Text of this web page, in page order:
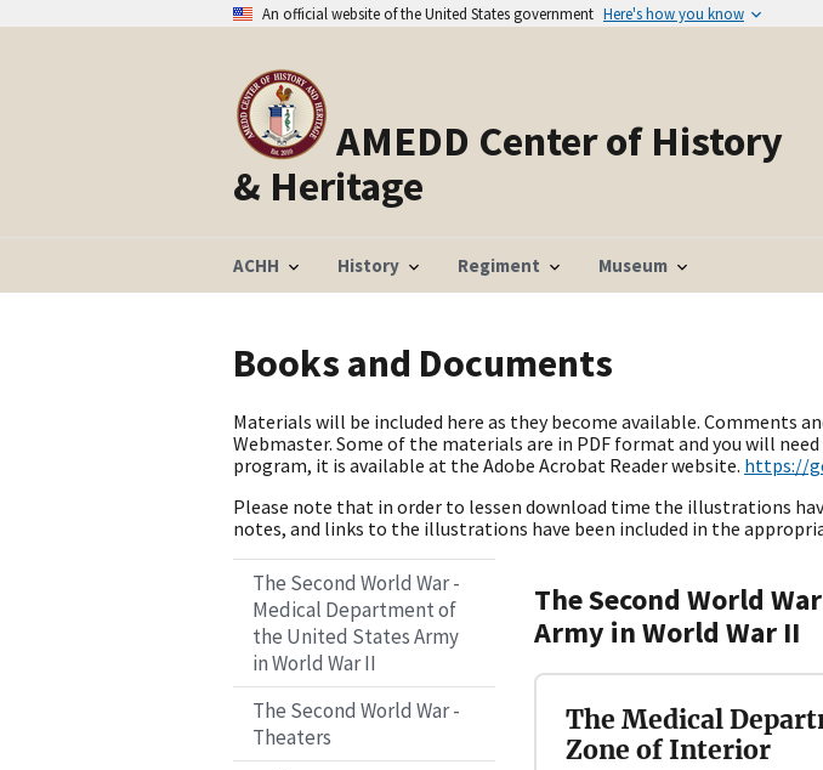
An official website of the United States government Here's how you know
AMEDD Center of History
& Heritage
ACHH History Regiment Museum
Books and Documents
Materials will be included here as they become available. Comments
Webmaster. Some of the materials are in PDF format and you will
program, it is available at the Adobe Acrobat Reader website. https://
Please note that in order to lessen download time the illustrations
notes, and links to the illustrations have been included in the
The Second World War -
Medical Department of
the United States Army
in World War II
The Second World War -
Theaters
The Second World
Army in World War II
The Medical
Zone of Interior